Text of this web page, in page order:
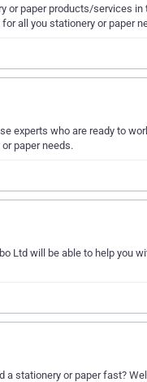
paper products/services
all you stationery or paper
experts who are ready to
paper needs.
Ltd will be able to help you
stationery or paper fast?